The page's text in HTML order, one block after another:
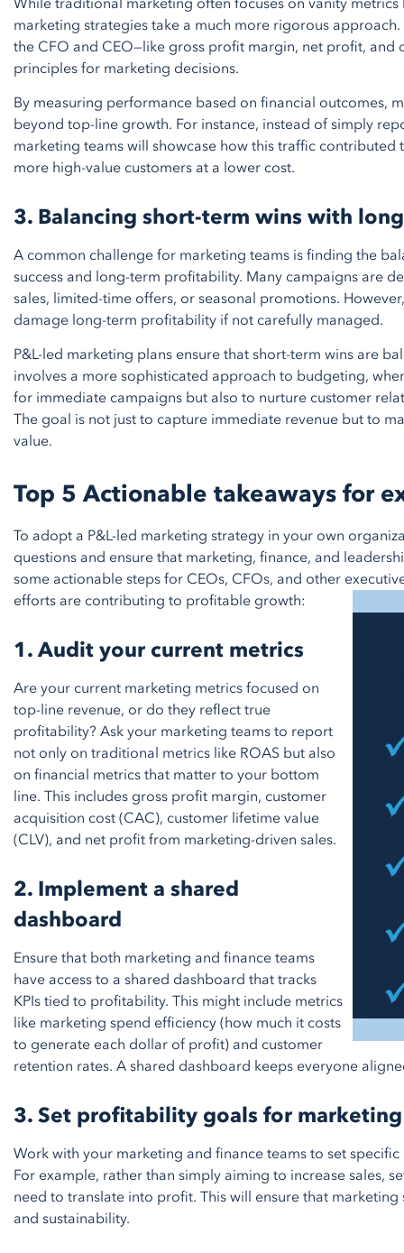
marketing strategies take a much more rigorous
the CFO and CEO—like gross profit margin, net profit,
principles for marketing decisions.
By measuring performance based on financial outcomes,
beyond top-line growth. For instance, instead of simply
marketing teams will showcase how this traffic
more high-value customers at a lower cost.
3. Balancing short-term wins with
A common challenge for marketing teams is finding the
success and long-term profitability. Many campaigns are
sales, limited-time offers, or seasonal promotions.
damage long-term profitability if not carefully managed.
P&L-led marketing plans ensure that short-term wins are
involves a more sophisticated approach to budgeting,
for immediate campaigns but also to nurture customer
The goal is not just to capture immediate revenue but to
value.
Top 5 Actionable takeaways for
To adopt a P&L-led marketing strategy in your own
questions and ensure that marketing, finance, and
some actionable steps for CEOs, CFOs, and other
efforts are contributing to profitable growth:
1. Audit your current metrics
Are your current marketing metrics focused on
top-line revenue, or do they reflect true
profitability? Ask your marketing teams to report
not only on traditional metrics like ROAS but also
on financial metrics that matter to your bottom
line. This includes gross profit margin, customer
acquisition cost (CAC), customer lifetime value
(CLV), and net profit from marketing-driven sales.
2. Implement a shared
dashboard
Ensure that both marketing and finance teams
have access to a shared dashboard that tracks
KPIs tied to profitability. This might include metrics
like marketing spend efficiency (how much it costs
to generate each dollar of profit) and customer
retention rates. A shared dashboard keeps everyone
3. Set profitability goals for marketing
Work with your marketing and finance teams to set
For example, rather than simply aiming to increase sales,
need to translate into profit. This will ensure that
and sustainability.